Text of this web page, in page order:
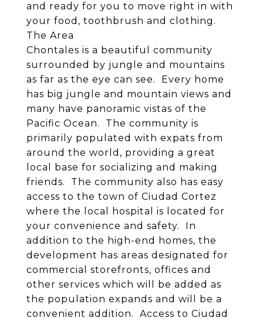
and ready for you to move right in with
your food, toothbrush and clothing.
The Area
Chontales is a beautiful community
surrounded by jungle and mountains
as far as the eye can see. Every home
has big jungle and mountain views and
many have panoramic vistas of the
Pacific Ocean. The community is
primarily populated with expats from
around the world, providing a great
local base for socializing and making
friends. The community also has easy
access to the town of Ciudad Cortez
where the local hospital is located for
your convenience and safety. In
addition to the high-end homes, the
development has areas designated for
commercial storefronts, offices and
other services which will be added as
the population expands and will be a
convenient addition. Access to Ciudad